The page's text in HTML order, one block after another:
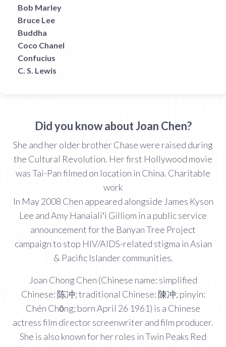
Bob Marley
Bruce Lee
Buddha
Coco Chanel
Confucius
C. S. Lewis
Did you know about Joan Chen?
She and her older brother Chase were raised during
the Cultural Revolution. Her first Hollywood movie
was Tai-Pan filmed on location in China. Charitable
work
In May 2008 Chen appeared alongside James Kyson
Lee and Amy Hanaialiʻi Gilliom in a public service
announcement for the Banyan Tree Project
campaign to stop HIV/AIDS-related stigma in Asian
& Pacific Islander communities.
Joan Chong Chen (Chinese name: simplified
Chinese: 陈冲; traditional Chinese: 陳冲; pinyin:
Chén Chōng; born April 26 1961) is a Chinese
actress film director screenwriter and film producer.
She is also known for her roles in Twin Peaks Red